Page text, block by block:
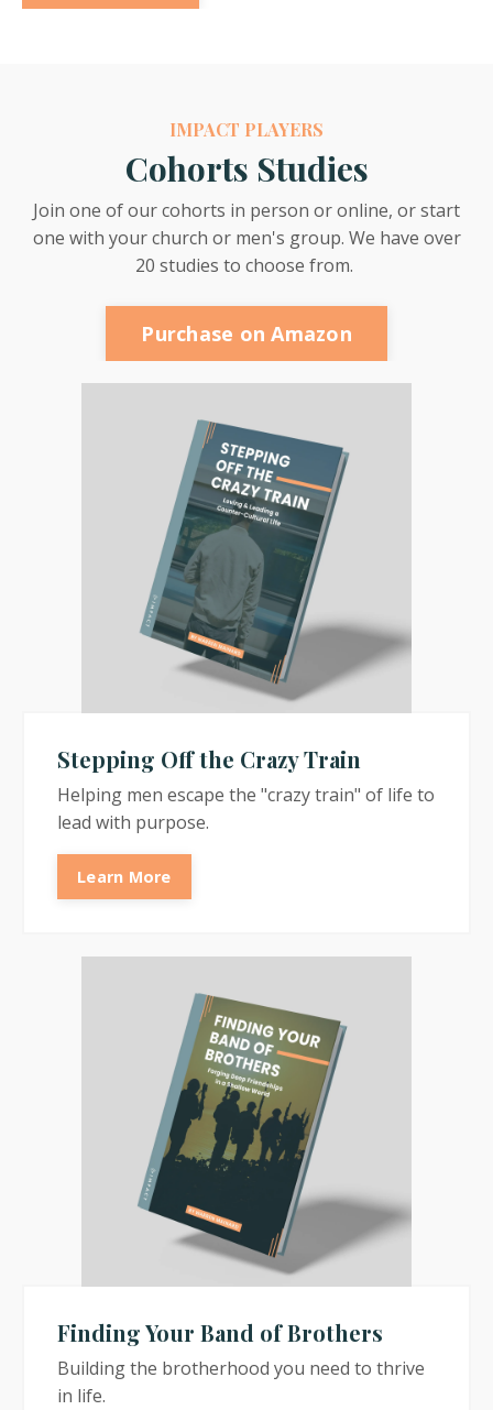
IMPACT PLAYERS
Cohorts Studies
Join one of our cohorts in person or online, or start
one with your church or men's group. We have over
20 studies to choose from.
Purchase on Amazon
Stepping Off the Crazy Train
Helping men escape the "crazy train" of life to
lead with purpose.
Learn More
Finding Your Band of Brothers
Building the brotherhood you need to thrive
in life.